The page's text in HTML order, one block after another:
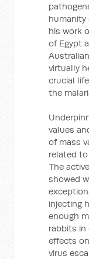
humanity
his work
of Egypt
virtually
crucial
the
values
of mass
related
The
showed
injecting
enough
rabbits in
effects
virus